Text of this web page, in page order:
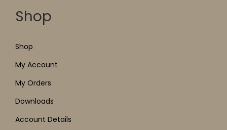
Shop
Shop
My Account
My Orders
Downloads
Account Details